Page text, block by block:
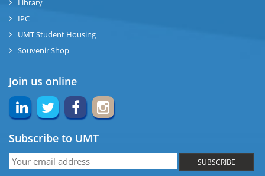
Library
IPC
UMT Student Housing
Souvenir Shop
Join us online
Subscribe to UMT
SUBSCRIBE